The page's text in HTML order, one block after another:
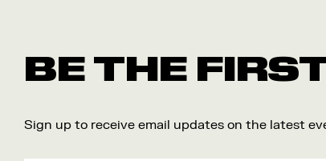
BE THE
Sign up to receive email updates on the latest